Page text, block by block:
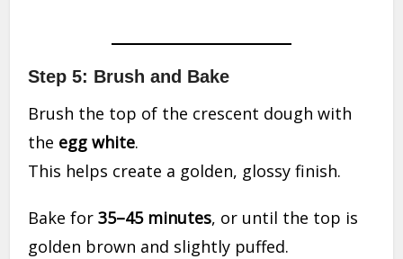
Step 5: Brush and Bake
Brush the top of the crescent dough with
the egg white.
This helps create a golden, glossy finish.
Bake for35–45 minutes, or until the top is
golden brown and slightly puffed.